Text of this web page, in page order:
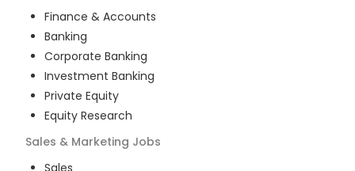
Finance & Accounts
Banking
Corporate Banking
Investment Banking
Private Equity
Equity Research
Sales & Marketing Jobs